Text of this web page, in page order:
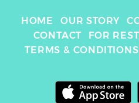
HOME OUR STORY
CONTACT
FOR
TERMS & CONDITIONS